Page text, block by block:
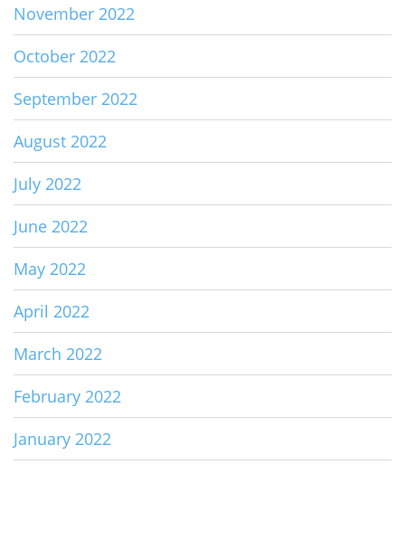
November 2022
October 2022
September 2022
August 2022
July 2022
June 2022
May 2022
April 2022
March 2022
February 2022
January 2022